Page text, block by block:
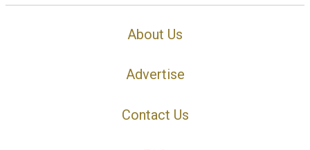
About Us
Advertise
Contact Us